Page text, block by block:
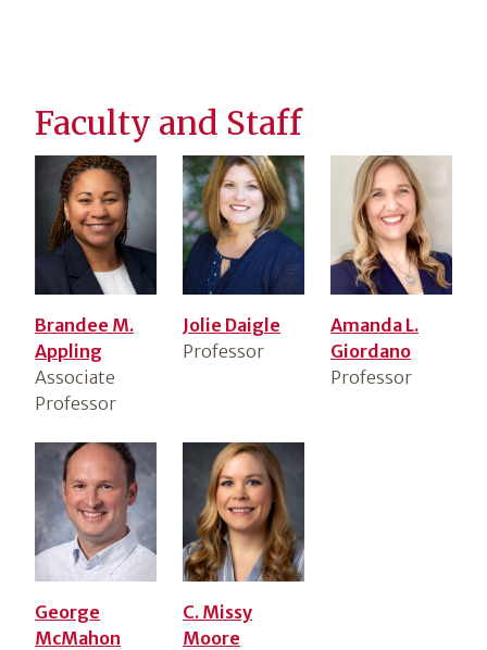
Faculty and Staff
Brandee M.
Appling
Associate
Professor
Jolie Daigle
Professor
Amanda L.
Giordano
Professor
George
McMahon
C. Missy
Moore